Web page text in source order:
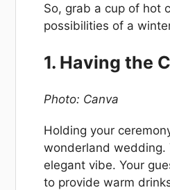
So, grab a cup of hot
possibilities of a
1. Having the
Photo: Canva
Holding your
wonderland wedding.
elegant vibe. Your
to provide warm